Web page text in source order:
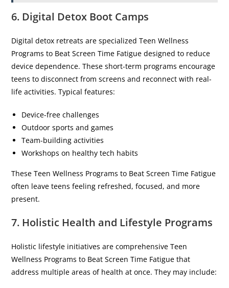
6. Digital Detox Boot Camps
Digital detox retreats are specialized Teen Wellness
Programs to Beat Screen Time Fatigue designed to reduce
device dependence. These short-term programs encourage
teens to disconnect from screens and reconnect with real-
life activities. Typical features:
Device-free challenges
Outdoor sports and games
Team-building activities
Workshops on healthy tech habits
These Teen Wellness Programs to Beat Screen Time Fatigue
often leave teens feeling refreshed, focused, and more
present.
7. Holistic Health and Lifestyle Programs
Holistic lifestyle initiatives are comprehensive Teen
Wellness Programs to Beat Screen Time Fatigue that
address multiple areas of health at once. They may include: